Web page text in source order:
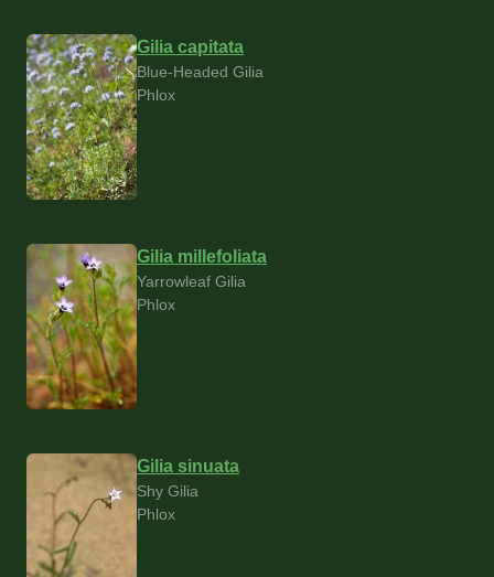
Gilia capitata
Blue-Headed Gilia
Phlox
Gilia millefoliata
Yarrowleaf Gilia
Phlox
Gilia sinuata
Shy Gilia
Phlox